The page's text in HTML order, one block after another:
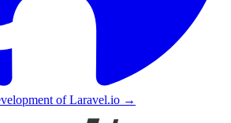
of Laravel.io →